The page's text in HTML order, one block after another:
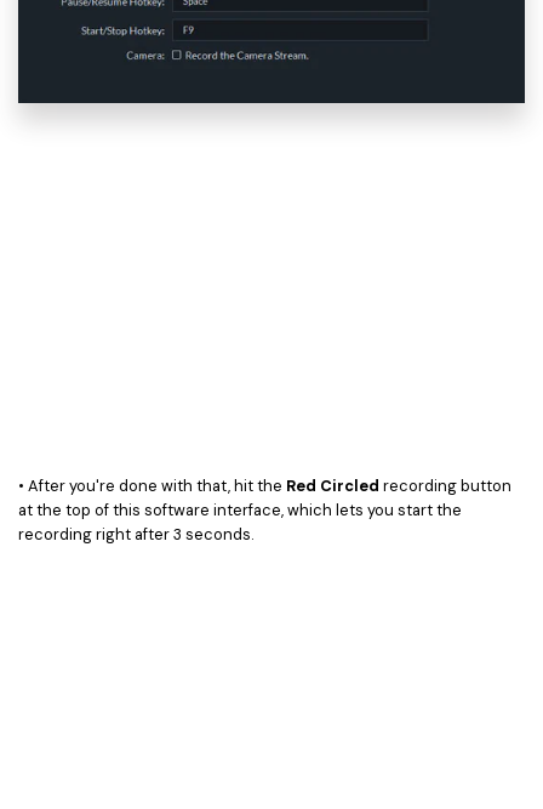
• After you're done with that, hit the Red Circled recording button
at the top of this software interface, which lets you start the
recording right after 3 seconds.